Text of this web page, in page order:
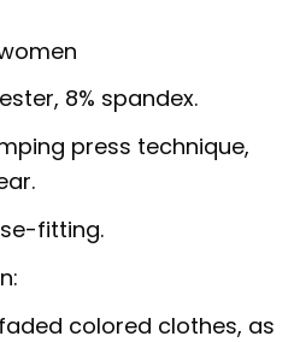
8% spandex.
press technique,
fitting.
colored clothes, as